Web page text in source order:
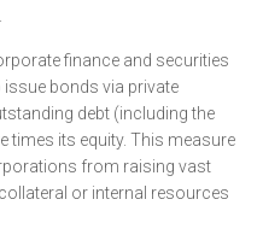
finance and securities
bonds via private
debt (including the
times its equity. This measure
from raising vast
or internal resources